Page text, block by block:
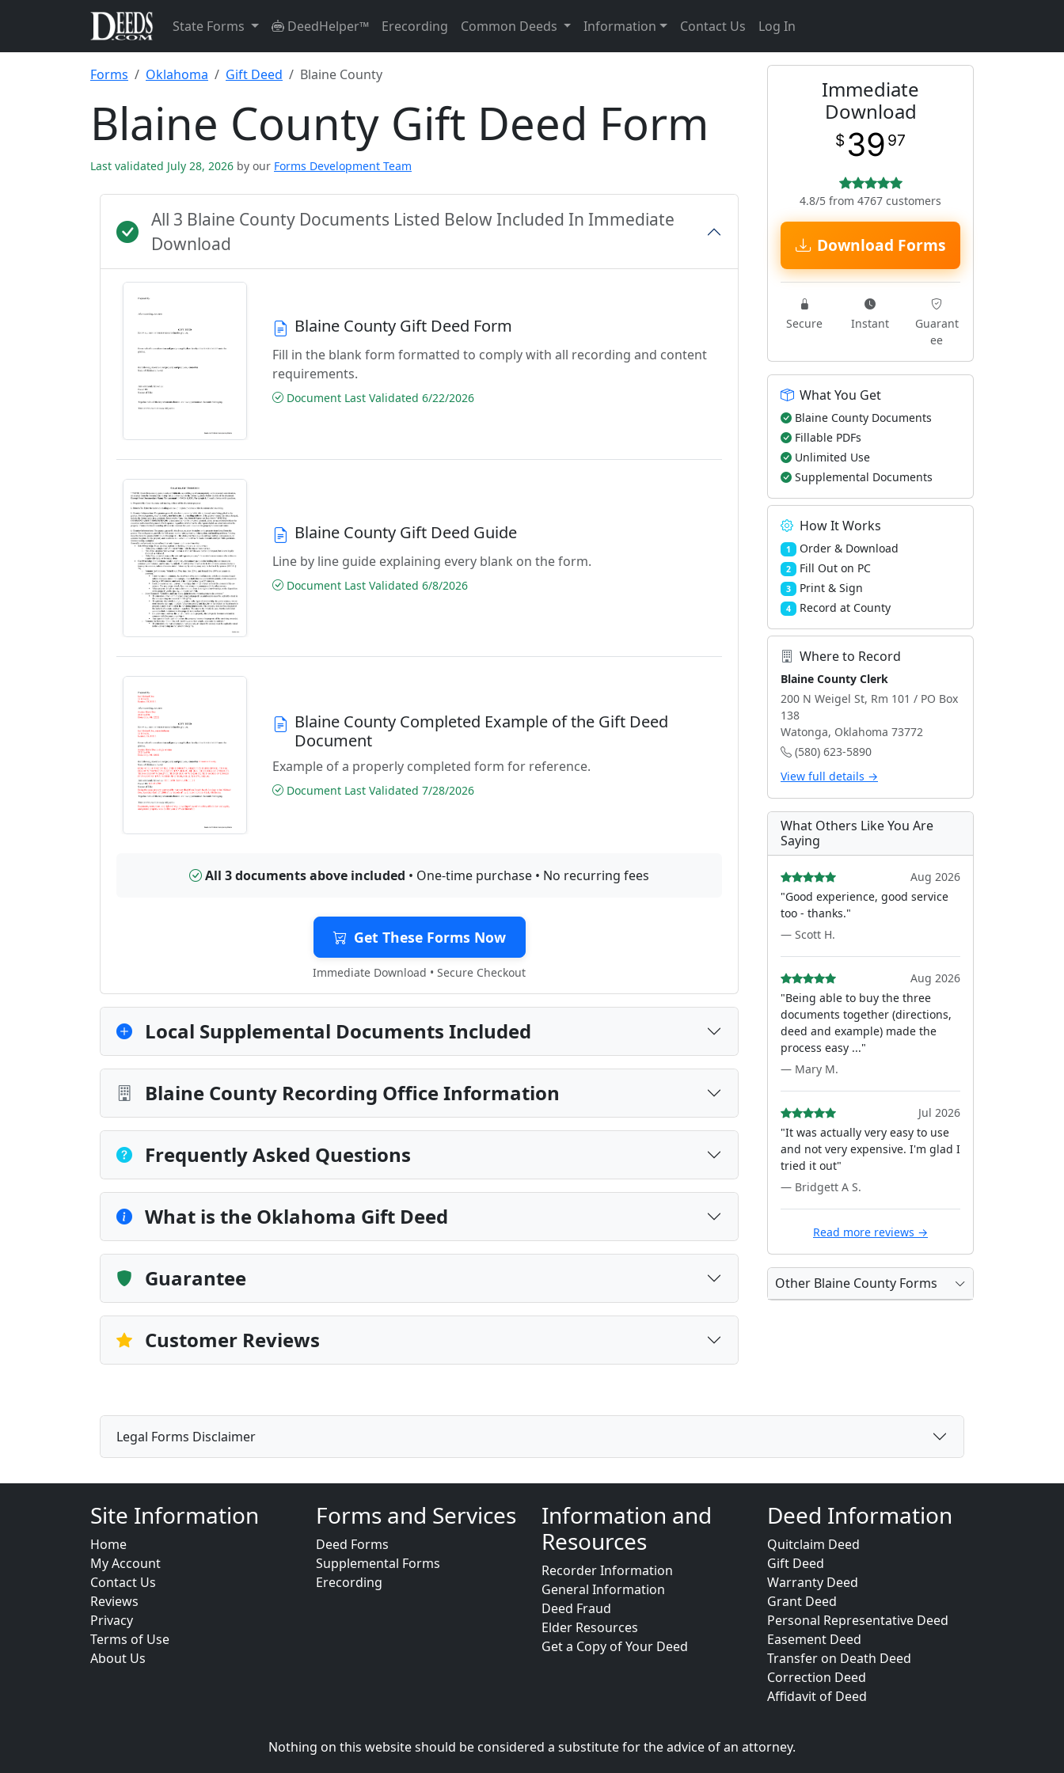
State Forms DeedHelper™ Erecording Common Deeds Information Contact Us Log In
Forms Oklahoma Gift Deed Blaine County
Blaine County Gift Deed Form
Last validated July 28, 2026 by our Forms Development Team
All 3 Blaine County Documents Listed Below Included In Immediate
Download
Blaine County Gift Deed Form
Fill in the blank form formatted to comply with all recording and content
requirements.
Document Last Validated 6/22/2026
Blaine County Gift Deed Guide
Line by line guide explaining every blank on the form.
Document Last Validated 6/8/2026
Blaine County Completed Example of the Gift Deed
Document
Example of a properly completed form for reference.
Document Last Validated 7/28/2026
All 3 documents above included • One-time purchase • No recurring fees
Get These Forms Now
Immediate Download • Secure Checkout
Local Supplemental Documents Included
Blaine County Recording Office Information
Frequently Asked Questions
What is the Oklahoma Gift Deed
Guarantee
Customer Reviews
Immediate
Download
$ 39 97
4.8/5 from 4767 customers
Download Forms
Secure Instant
Guarant
ee
What You Get
Blaine County Documents
Fillable PDFs
Unlimited Use
Supplemental Documents
How It Works
1 Order & Download
2 Fill Out on PC
3 Print & Sign
4 Record at County
Where to Record
Blaine County Clerk
200 N Weigel St, Rm 101 / PO Box
138
Watonga, Oklahoma 73772
(580) 623-5890
View full details →
What Others Like You Are
Saying
Aug 2026
"Good experience, good service
too - thanks."
— Scott H.
Aug 2026
"Being able to buy the three
documents together (directions,
deed and example) made the
process easy ..."
— Mary M.
Jul 2026
"It was actually very easy to use
and not very expensive. I'm glad I
tried it out"
— Bridgett A S.
Read more reviews →
Other Blaine County Forms
Legal Forms Disclaimer
Site Information
Home
My Account
Contact Us
Reviews
Privacy
Terms of Use
About Us
Forms and Services
Deed Forms
Supplemental Forms
Erecording
Information and
Resources
Recorder Information
General Information
Deed Fraud
Elder Resources
Get a Copy of Your Deed
Deed Information
Quitclaim Deed
Gift Deed
Warranty Deed
Grant Deed
Personal Representative Deed
Easement Deed
Transfer on Death Deed
Correction Deed
Affidavit of Deed
Nothing on this website should be considered a substitute for the advice of an attorney.